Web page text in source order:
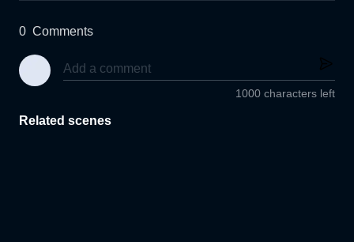
0 Comments
1000 characters left
Related scenes